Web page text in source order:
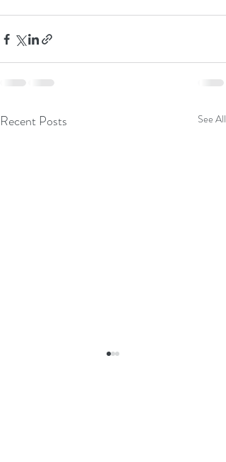
Recent Posts See All